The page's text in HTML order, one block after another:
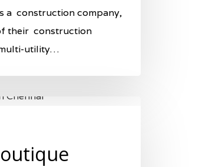
a construction company,
their construction
utility…